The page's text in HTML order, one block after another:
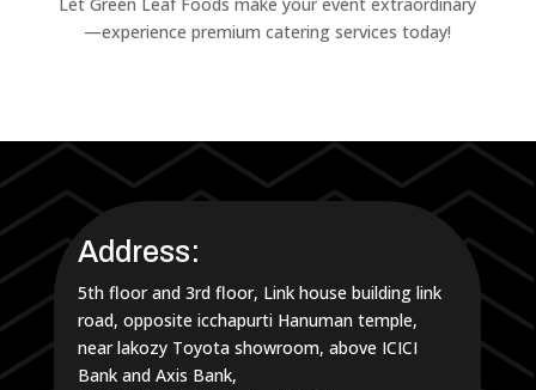
—experience premium catering services today!
Address:
5th floor and 3rd floor, Link house building link
road, opposite icchapurti Hanuman temple,
near lakozy Toyota showroom, above ICICI
Bank and Axis Bank,